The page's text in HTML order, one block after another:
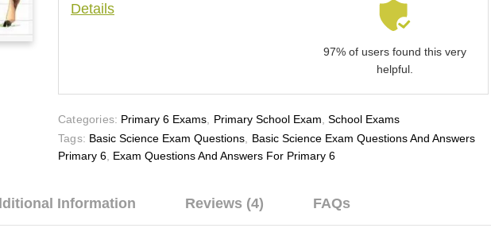
Details
97% of users found this very
helpful.
Categories: Primary 6 Exams Primary School Exam ,School Exams
Tags: Basic Science Exam Questions
Basic Science Exam Questions And Answers
Primary 6 Exam Questions And Answers For Primary 6
Information Reviews (4) FAQs